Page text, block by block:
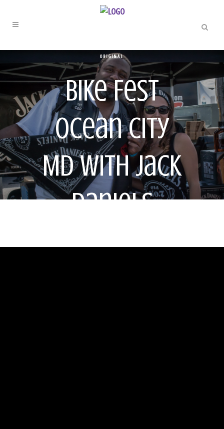
ORIGINAL
Bike Fest
Ocean City
MD With Jack
Daniels